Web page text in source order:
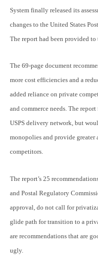
System finally released its
changes to the United States
The report had been provided to
The 69-page document
more cost efficiencies and a
added reliance on private
and commerce needs. The
USPS delivery network, but
monopolies and provide greater
competitors.
The report’s 25
and Postal Regulatory
approval, do not call for
glide path for transition to a
are recommendations that are
ugly.